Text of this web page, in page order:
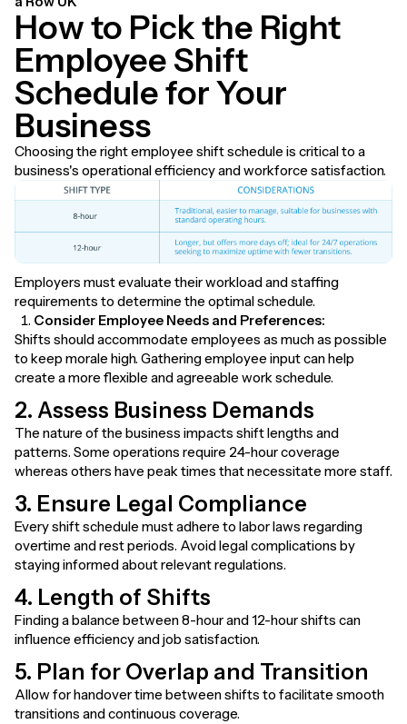
How to Pick the Right
Employee Shift
Schedule for Your
Business
Choosing the right employee shift schedule is critical to a
business's operational efficiency and workforce satisfaction.
Employers must evaluate their workload and staffing
requirements to determine the optimal schedule.
Consider Employee Needs and Preferences:
Shifts should accommodate employees as much as possible
to keep morale high. Gathering employee input can help
create a more flexible and agreeable work schedule.
2. Assess Business Demands
The nature of the business impacts shift lengths and
patterns. Some operations require 24-hour coverage
whereas others have peak times that necessitate more staff.
3. Ensure Legal Compliance
Every shift schedule must adhere to labor laws regarding
overtime and rest periods. Avoid legal complications by
staying informed about relevant regulations.
4. Length of Shifts
Finding a balance between 8-hour and 12-hour shifts can
influence efficiency and job satisfaction.
5. Plan for Overlap and Transition
Allow for handover time between shifts to facilitate smooth
transitions and continuous coverage.